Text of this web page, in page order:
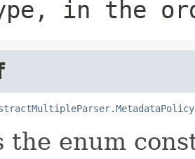
in the
the enum